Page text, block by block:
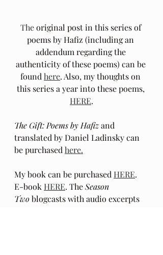
The original post in this series of
poems by Hafiz (including an
addendum regarding the
authenticity of these poems) can be
found here. Also, my thoughts on
this series a year into these poems,
HERE.
The Gift: Poems by Hafiz and
translated by Daniel Ladinsky can
be purchased here.
My book can be purchased HERE.
E-book HERE. The Season
Two blogcasts with audio excerpts